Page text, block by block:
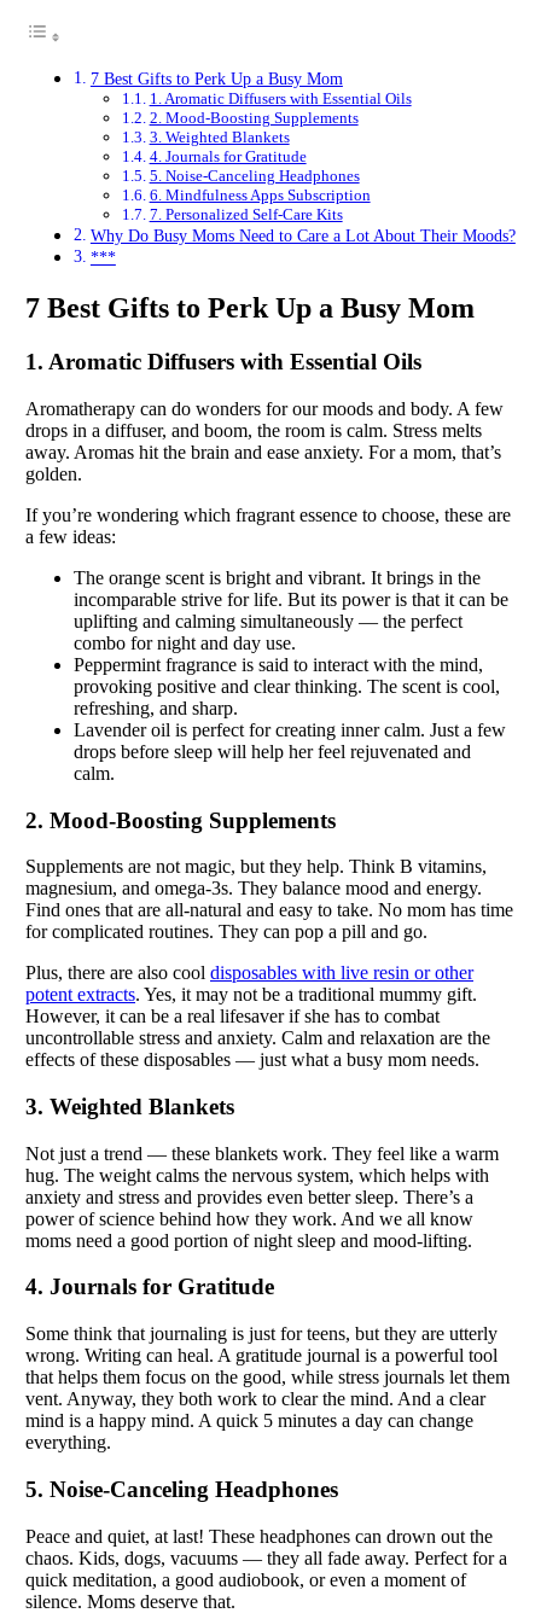
7 Best Gifts to Perk Up a Busy Mom
1. Aromatic Diffusers with Essential Oils
2. Mood-Boosting Supplements
3. Weighted Blankets
4. Journals for Gratitude
5. Noise-Canceling Headphones
6. Mindfulness Apps Subscription
7. Personalized Self-Care Kits
Why Do Busy Moms Need to Care a Lot About Their Moods?
***
7 Best Gifts to Perk Up a Busy Mom
1. Aromatic Diffusers with Essential Oils
Aromatherapy can do wonders for our moods and body. A few
drops in a diffuser, and boom, the room is calm. Stress melts
away. Aromas hit the brain and ease anxiety. For a mom, that’s
golden.
If you’re wondering which fragrant essence to choose, these are
a few ideas:
The orange scent is bright and vibrant. It brings in the
incomparable strive for life. But its power is that it can be
uplifting and calming simultaneously — the perfect
combo for night and day use.
Peppermint fragrance is said to interact with the mind,
provoking positive and clear thinking. The scent is cool,
refreshing, and sharp.
Lavender oil is perfect for creating inner calm. Just a few
drops before sleep will help her feel rejuvenated and
calm.
2. Mood-Boosting Supplements
Supplements are not magic, but they help. Think B vitamins,
magnesium, and omega-3s. They balance mood and energy.
Find ones that are all-natural and easy to take. No mom has time
for complicated routines. They can pop a pill and go.
Plus, there are also cool disposables with live resin or other
potent extracts. Yes, it may not be a traditional mummy gift.
However, it can be a real lifesaver if she has to combat
uncontrollable stress and anxiety. Calm and relaxation are the
effects of these disposables — just what a busy mom needs.
3. Weighted Blankets
Not just a trend — these blankets work. They feel like a warm
hug. The weight calms the nervous system, which helps with
anxiety and stress and provides even better sleep. There’s a
power of science behind how they work. And we all know
moms need a good portion of night sleep and mood-lifting.
4. Journals for Gratitude
Some think that journaling is just for teens, but they are utterly
wrong. Writing can heal. A gratitude journal is a powerful tool
that helps them focus on the good, while stress journals let them
vent. Anyway, they both work to clear the mind. And a clear
mind is a happy mind. A quick 5 minutes a day can change
everything.
5. Noise-Canceling Headphones
Peace and quiet, at last! These headphones can drown out the
chaos. Kids, dogs, vacuums — they all fade away. Perfect for a
quick meditation, a good audiobook, or even a moment of
silence. Moms deserve that.